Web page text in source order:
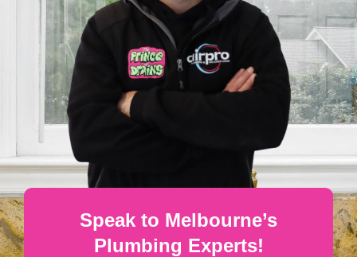
Speak to Melbourne’s
Plumbing Experts!